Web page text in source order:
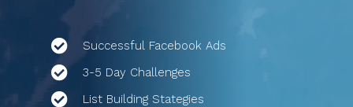
Successful Facebook Ads
3-5 Day Challenges
List Building Stategies